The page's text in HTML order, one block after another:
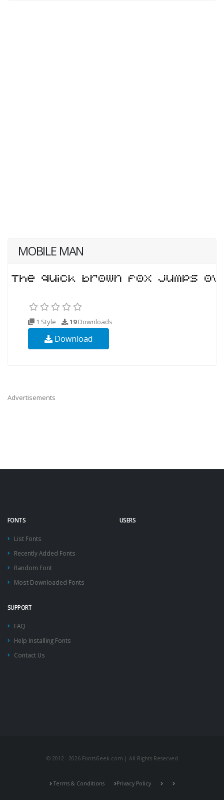
MOBILE MAN
1 Style 19Downloads
Download
Advertisements
FONTS
List Fonts
Recently Added Fonts
Random Font
Most Downloaded Fonts
USERS
SUPPORT
FAQ
Help Installing Fonts
Contact Us
© 2012 - 2026 FontsGeek.com | All Rights Reserved
Terms & Conditions Privacy Policy